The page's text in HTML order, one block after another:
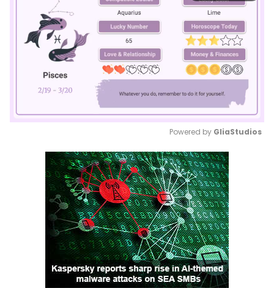
Mute
Powered by GliaStudios